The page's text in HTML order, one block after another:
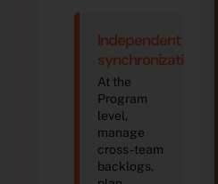
Independent
synchronization
At the
Program
level,
manage
cross-team
backlogs,